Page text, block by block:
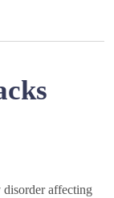
disorder affecting